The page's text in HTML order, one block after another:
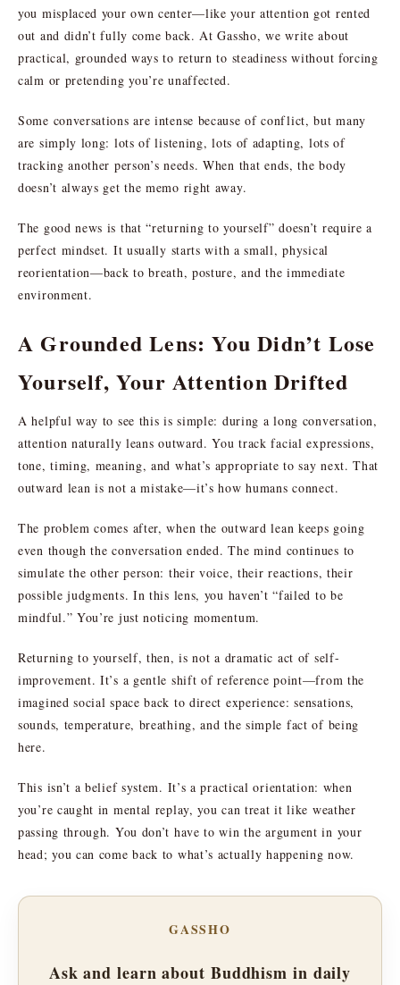
you misplaced your own center—like your attention got rented
out and didn’t fully come back. At Gassho, we write about
practical, grounded ways to return to steadiness without forcing
calm or pretending you’re unaffected.
Some conversations are intense because of conflict, but many
are simply long: lots of listening, lots of adapting, lots of
tracking another person’s needs. When that ends, the body
doesn’t always get the memo right away.
The good news is that “returning to yourself” doesn’t require a
perfect mindset. It usually starts with a small, physical
reorientation—back to breath, posture, and the immediate
environment.
A Grounded Lens: You Didn’t Lose
Yourself, Your Attention Drifted
A helpful way to see this is simple: during a long conversation,
attention naturally leans outward. You track facial expressions,
tone, timing, meaning, and what’s appropriate to say next. That
outward lean is not a mistake—it’s how humans connect.
The problem comes after, when the outward lean keeps going
even though the conversation ended. The mind continues to
simulate the other person: their voice, their reactions, their
possible judgments. In this lens, you haven’t “failed to be
mindful.” You’re just noticing momentum.
Returning to yourself, then, is not a dramatic act of self-
improvement. It’s a gentle shift of reference point—from the
imagined social space back to direct experience: sensations,
sounds, temperature, breathing, and the simple fact of being
here.
This isn’t a belief system. It’s a practical orientation: when
you’re caught in mental replay, you can treat it like weather
passing through. You don’t have to win the argument in your
head; you can come back to what’s actually happening now.
GASSHO
Ask and learn about Buddhism in daily